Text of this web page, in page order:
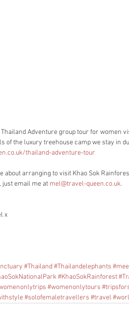
Adventure group tour for women
of the luxury treehouse camp we stay in
thailand-adventure-tour
about arranging to visit Khao Sok
just email me at mel@travel-queen.co.uk.
x
#Thailand#Thailandelephants
#KhaoSokRainforest
#womenonlytours
#solofemaletravellers #travel